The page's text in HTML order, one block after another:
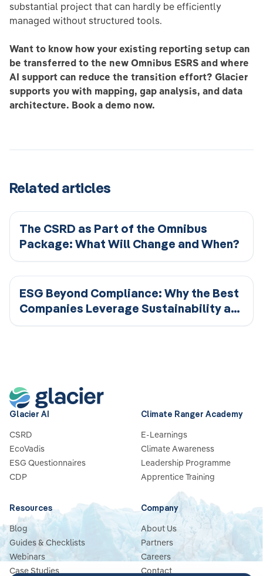
substantial project that can hardly be efficiently
managed without structured tools.
Want to know how your existing reporting setup can
be transferred to the new Omnibus ESRS and where
AI support can reduce the transition effort? Glacier
supports you with mapping, gap analysis, and data
architecture. Book a demo now.
Related articles
The CSRD as Part of the Omnibus
Package: What Will Change and When?
ESG Beyond Compliance: Why the Best
Companies Leverage Sustainability as
a Competitive Advantage
Glacier AI
CSRD
EcoVadis
ESG Questionnaires
CDP
Climate Ranger Academy
E-Learnings
Climate Awareness
Leadership Programme
Apprentice Training
Resources
Blog
Guides & Checklists
Webinars
Case Studies
Company
About Us
Partners
Careers
Contact